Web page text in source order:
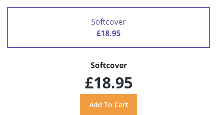
Softcover
£18.95
Softcover
£18.95